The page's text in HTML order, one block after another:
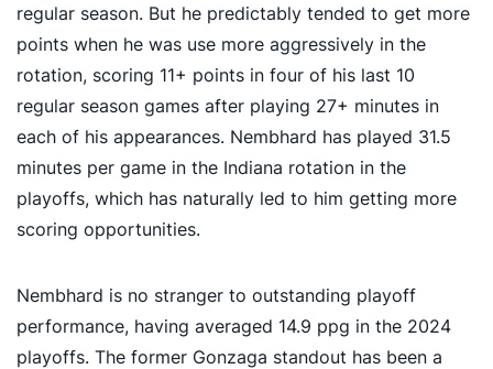
regular season. But he predictably tended to get more
points when he was use more aggressively in the
rotation, scoring 11+ points in four of his last 10
regular season games after playing 27+ minutes in
each of his appearances. Nembhard has played 31.5
minutes per game in the Indiana rotation in the
playoffs, which has naturally led to him getting more
scoring opportunities.
Nembhard is no stranger to outstanding playoff
performance, having averaged 14.9 ppg in the 2024
playoffs. The former Gonzaga standout has been a